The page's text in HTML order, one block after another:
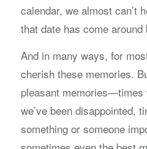
calendar, we almost can’t
that date has come around
And in many ways, for
cherish these memories.
pleasant memories—times
we’ve been disappointed,
something or someone